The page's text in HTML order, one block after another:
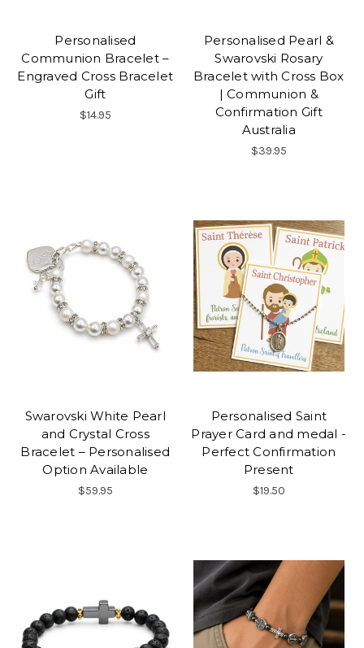
Personalised
Communion Bracelet –
Engraved Cross Bracelet
Gift
$14.95
Personalised Pearl &
Swarovski Rosary
Bracelet with Cross Box
| Communion &
Confirmation Gift
Australia
$39.95
Swarovski White Pearl
and Crystal Cross
Bracelet – Personalised
Option Available
$59.95
Personalised Saint
Prayer Card and medal -
Perfect Confirmation
Present
$19.50